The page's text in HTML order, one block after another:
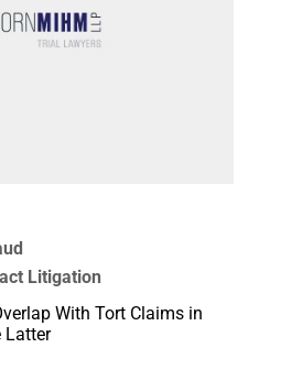
Litigation
With Tort Claims in
Latter